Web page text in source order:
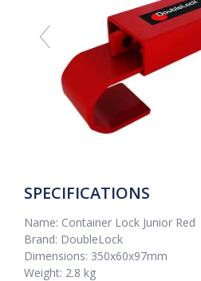
SPECIFICATIONS
Name: Container Lock Junior Red
Brand: DoubleLock
Dimensions: 350x60x97mm
Weight: 2.8 kg